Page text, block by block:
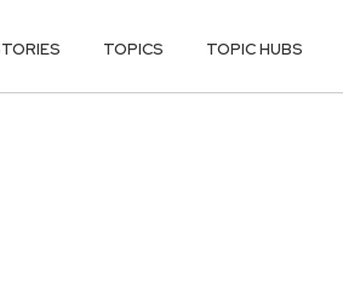
TOPICS TOPIC HUBS